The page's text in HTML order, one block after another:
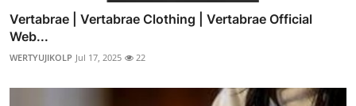
Vertabrae | Vertabrae Clothing | Vertabrae Official
Web...
WERTYUJIKOLP Jul 17, 2025 22